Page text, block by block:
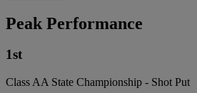
Peak Performance
1st
Class AA State Championship - Shot Put